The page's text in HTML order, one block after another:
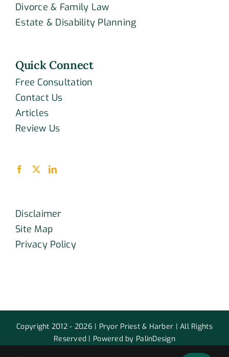
Divorce & Family Law
Estate & Disability Planning
Quick Connect
Free Consultation
Contact Us
Articles
Review Us
Disclaimer
Site Map
Privacy Policy
Copyright 2012 - 2026 | Pryor Priest & Harber | All Rights
Reserved | Powered by PalinDesign